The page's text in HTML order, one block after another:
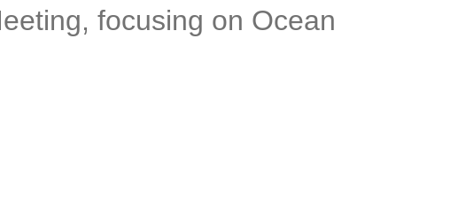
focusing on Ocean